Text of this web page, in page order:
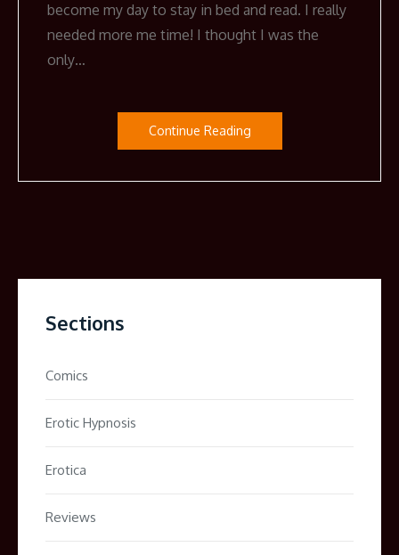
become my day to stay in bed and read. I really
needed more me time! I thought I was the
only…
Continue Reading
Sections
Comics
Erotic Hypnosis
Erotica
Reviews